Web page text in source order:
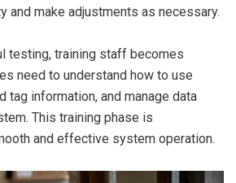
and make adjustments as necessary.
testing, training staff becomes
need to understand how to use
tag information, and manage data
This training phase is
and effective system operation.